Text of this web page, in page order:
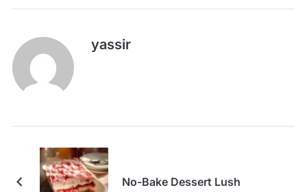
yassir
No-Bake Dessert Lush